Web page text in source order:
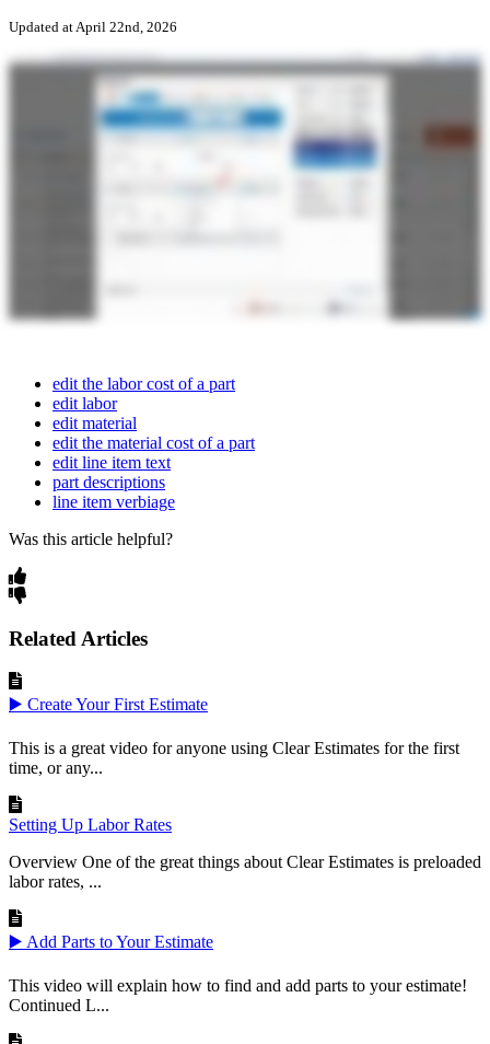
Updated at April 22nd, 2026
edit the labor cost of a part
edit labor
edit material
edit the material cost of a part
edit line item text
part descriptions
line item verbiage
Was this article helpful?
Related Articles
▶️ Create Your First Estimate
This is a great video for anyone using Clear Estimates for the first
time, or any...
Setting Up Labor Rates
Overview One of the great things about Clear Estimates is preloaded
labor rates, ...
▶️ Add Parts to Your Estimate
This video will explain how to find and add parts to your estimate!
Continued L...